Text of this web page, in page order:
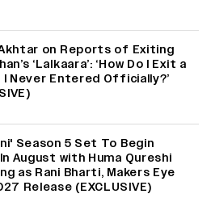
on Reports of Exiting
‘Lalkaara’: ‘How Do I Exit a
Never Entered Officially?’
Season 5 Set To Begin
August with Huma Qureshi
as Rani Bharti, Makers Eye
Release (EXCLUSIVE)